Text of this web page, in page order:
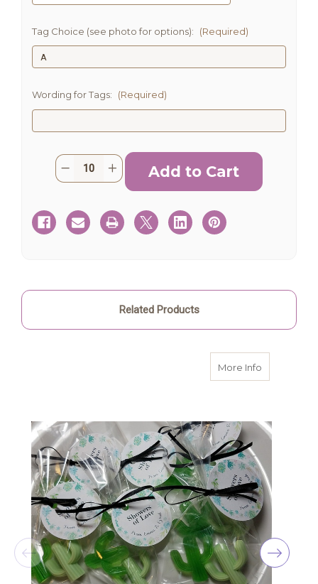
Tag Choice (see photo for options): (Required)
Wording for Tags: (Required)
Current
Stock:
Quantity:
Decrease
Quantity
Party
Favors
with
tags
Increase
Quantity
Party
Favors
with
tags
Related Products
More Info